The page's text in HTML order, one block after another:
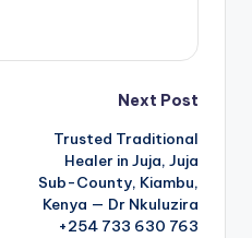
Next Post
Trusted Traditional
Healer in Juja, Juja
Sub-County, Kiambu,
Kenya — Dr Nkuluzira
+254 733 630 763